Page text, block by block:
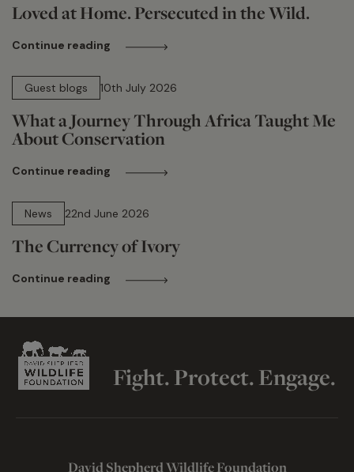
Loved at Home. Persecuted in the Wild.
Continue reading
Guest blogs
10th July 2026
What a Journey Through Africa Taught Me
About Conservation
Continue reading
News
22nd June 2026
The Currency of Ivory
Continue reading
Fight. Protect. Engage.
David Shepherd Wildlife Foundation